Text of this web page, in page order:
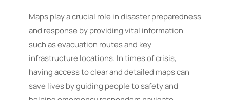
Maps play a crucial role in disaster preparedness
and response by providing vital information
such as evacuation routes and key
infrastructure locations. In times of crisis,
having access to clear and detailed maps can
save lives by guiding people to safety and